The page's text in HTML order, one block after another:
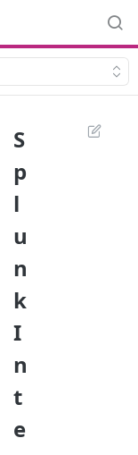
S
p
l
u
n
k
I
n
t
e